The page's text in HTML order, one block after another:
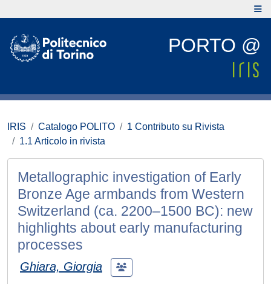
PORTO @
IRIS Catalogo POLITO
1 Contributo su Rivista
1.1 Articolo in rivista
Metallographic investigation of Early
Bronze Age armbands from Western
Switzerland (ca. 2200–1500 BC): new
highlights about early manufacturing
processes
Ghiara, Giorgia